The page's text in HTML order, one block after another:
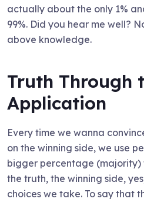
actually about the only 1%
99%. Did you hear me well?
above knowledge.
Truth Through
Application
Every time we wanna
on the winning side, we use
bigger percentage (majority)
the truth, the winning side,
choices we take. To say that